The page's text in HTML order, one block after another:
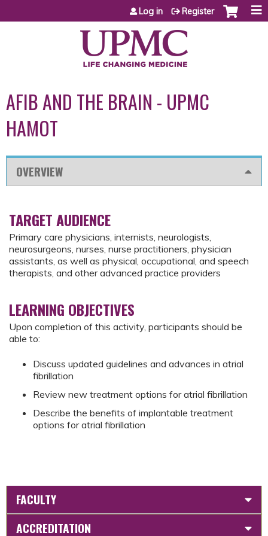
Jump to content
Log in Register
AFIB AND THE BRAIN - UPMC
HAMOT
OVERVIEW
TARGET AUDIENCE
Primary care physicians, internists, neurologists,
neurosurgeons, nurses, nurse practitioners, physician
assistants, as well as physical, occupational, and speech
therapists, and other advanced practice providers
LEARNING OBJECTIVES
Upon completion of this activity, participants should be
able to:
Discuss updated guidelines and advances in atrial
fibrillation
Review new treatment options for atrial fibrillation
Describe the benefits of implantable treatment
options for atrial fibrillation
FACULTY
ACCREDITATION